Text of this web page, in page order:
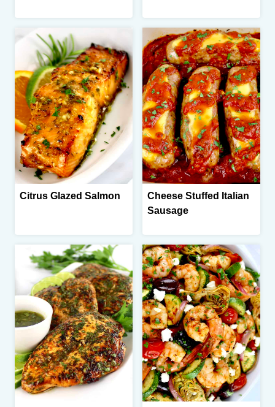
Citrus Glazed Salmon
Cheese Stuffed Italian
Sausage